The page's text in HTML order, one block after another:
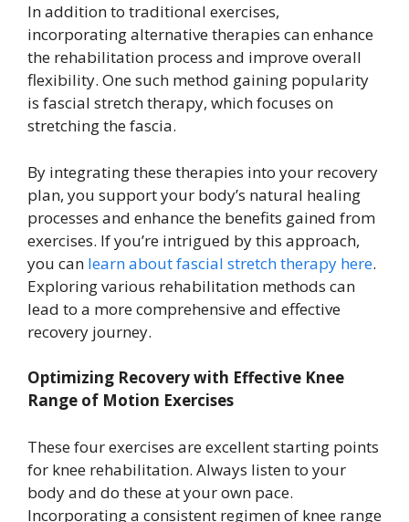
In addition to traditional exercises,
incorporating alternative therapies can enhance
the rehabilitation process and improve overall
flexibility. One such method gaining popularity
is fascial stretch therapy, which focuses on
stretching the fascia.
By integrating these therapies into your recovery
plan, you support your body’s natural healing
processes and enhance the benefits gained from
exercises. If you’re intrigued by this approach,
you can learn about fascial stretch therapy here.
Exploring various rehabilitation methods can
lead to a more comprehensive and effective
recovery journey.
Optimizing Recovery with Effective Knee
Range of Motion Exercises
These four exercises are excellent starting points
for knee rehabilitation. Always listen to your
body and do these at your own pace.
Incorporating a consistent regimen of knee range